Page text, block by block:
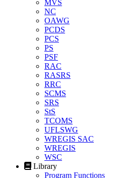
MVS
NC
OAWG
PCDS
PCS
PS
PSF
RAC
RASRS
RRC
SCMS
SRS
StS
TCOMS
UFLSWG
WREGIS SAC
WREGIS
WSC
Library
Program Functions